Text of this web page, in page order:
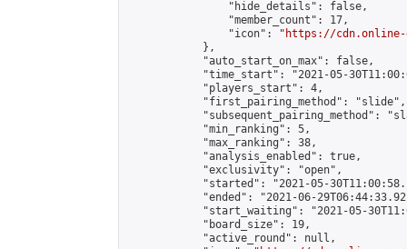
                "hide_details": false,
                "member_count": 17,
                "icon": "
https://cdn.online-
            },
            "auto_start_on_max": false,
"time_start": "2021-05-
            "players_start": 4,
            "first_pairing_method": "slide",
"subsequent_pairing_method":
            "min_ranking": 5,
            "max_ranking": 38,
            "analysis_enabled": true,
            "exclusivity": "open",
"started": "2021-05-
"ended": "2021-06-
"start_waiting": "2021-05-
            "board_size": 19,
            "active_round": null,